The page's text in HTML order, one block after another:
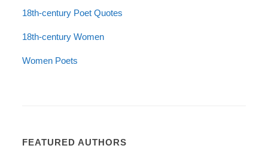
18th-century Poet Quotes
18th-century Women
Women Poets
FEATURED AUTHORS